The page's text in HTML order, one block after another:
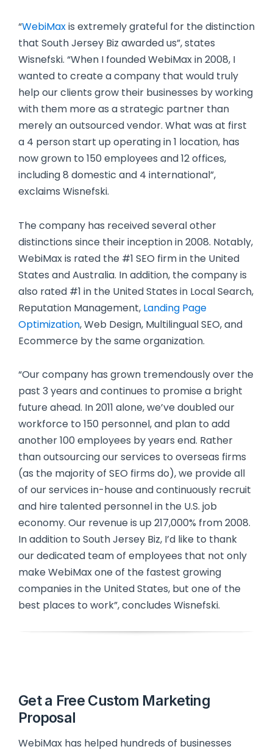
“WebiMaxis extremely grateful for the distinction
that South Jersey Biz awarded us”, states
Wisnefski. “When I founded WebiMax in 2008, I
wanted to create a company that would truly
help our clients grow their businesses by working
with them more as a strategic partner than
merely an outsourced vendor. What was at first
a 4 person start up operating in 1 location, has
now grown to 150 employees and 12 offices,
including 8 domestic and 4 international”,
exclaims Wisnefski.
The company has received several other
distinctions since their inception in 2008. Notably,
WebiMax is rated the #1 SEO firm in the United
States and Australia. In addition, the company is
also rated #1 in the United States in Local Search,
Reputation Management, Landing Page
Optimization, Web Design, Multilingual SEO, and
Ecommerce by the same organization.
“Our company has grown tremendously over the
past 3 years and continues to promise a bright
future ahead. In 2011 alone, we’ve doubled our
workforce to 150 personnel, and plan to add
another 100 employees by years end. Rather
than outsourcing our services to overseas firms
(as the majority of SEO firms do), we provide all
of our services in-house and continuously recruit
and hire talented personnel in the U.S. job
economy. Our revenue is up 217,000% from 2008.
In addition to South Jersey Biz, I’d like to thank
our dedicated team of employees that not only
make WebiMax one of the fastest growing
companies in the United States, but one of the
best places to work”, concludes Wisnefski.
Get a Free Custom Marketing
Proposal
WebiMax has helped hundreds of businesses